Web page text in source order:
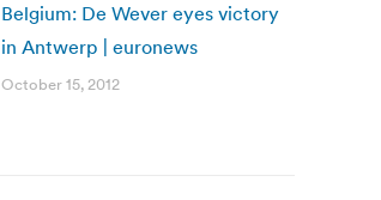
Belgium: De Wever eyes victory
in Antwerp | euronews
October 15, 2012